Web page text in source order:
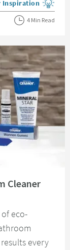
blog posts in the
Inspiration
4 Min Read
Cleaner
eco-
every